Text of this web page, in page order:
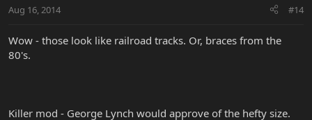
Aug 16, 2014 #14
Wow - those look like railroad tracks. Or, braces from the
80's.
Killer mod - George Lynch would approve of the hefty size.